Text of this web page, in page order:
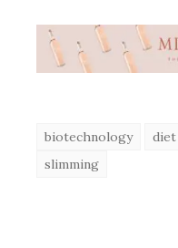
biotechnology diet
slimming